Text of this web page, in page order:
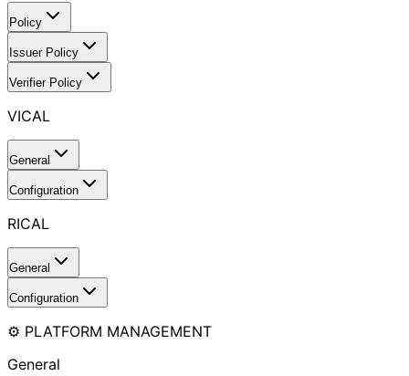
Policy
Issuer Policy
Verifier Policy
VICAL
General
Configuration
RICAL
General
Configuration
⚙️ PLATFORM MANAGEMENT
General